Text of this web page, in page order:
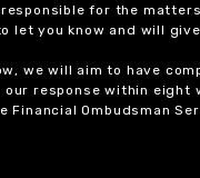
for the
you know and will
we will aim to have
response within
Ombudsman